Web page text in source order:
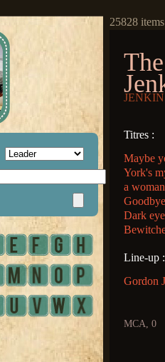
25828 items
Titres :
Maybe
York's
a
Dark
Line-up :
Gordon
MCA, 0